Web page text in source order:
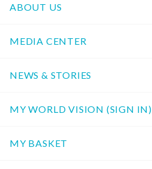
ABOUT US
MEDIA CENTER
NEWS & STORIES
MY WORLD VISION (SIGN IN)
MY BASKET